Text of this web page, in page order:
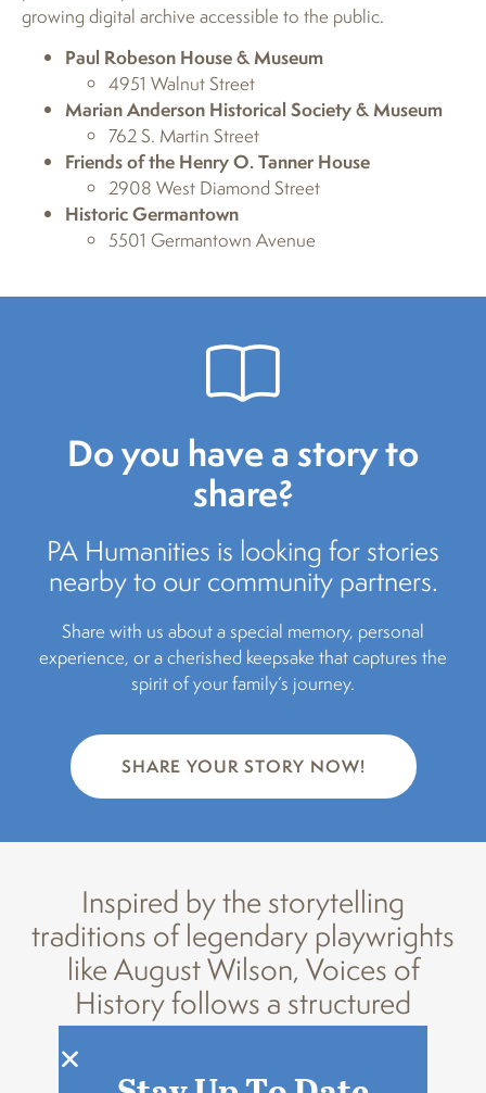
growing digital archive accessible to the public.
Paul Robeson House & Museum
4951 Walnut Street
Marian Anderson Historical Society & Museum
762 S. Martin Street
Friends of the Henry O. Tanner House
2908 West Diamond Street
Historic Germantown
5501 Germantown Avenue
Do you have a story to
share?
PA Humanities is looking for stories
nearby to our community partners.
Share with us about a special memory, personal
experience, or a cherished keepsake that captures the
spirit of your family’s journey.
SHARE YOUR STORY NOW!
Inspired by the storytelling
traditions of legendary playwrights
like August Wilson, Voices of
History follows a structured
process: